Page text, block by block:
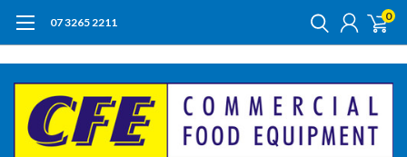
07 3265 2211 0